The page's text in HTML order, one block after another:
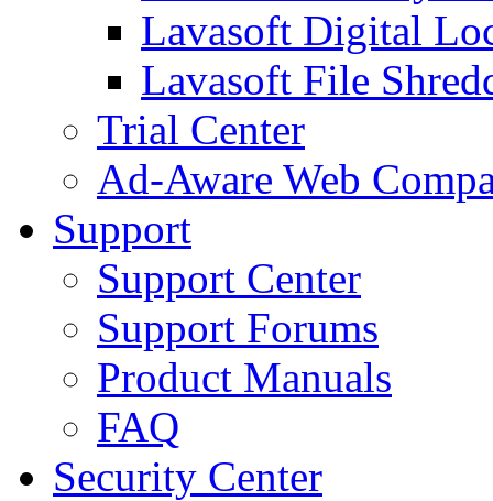
Lavasoft Digital
Lavasoft File
Trial Center
Ad-Aware Web
Support
Support Center
Support Forums
Product Manuals
FAQ
Security Center